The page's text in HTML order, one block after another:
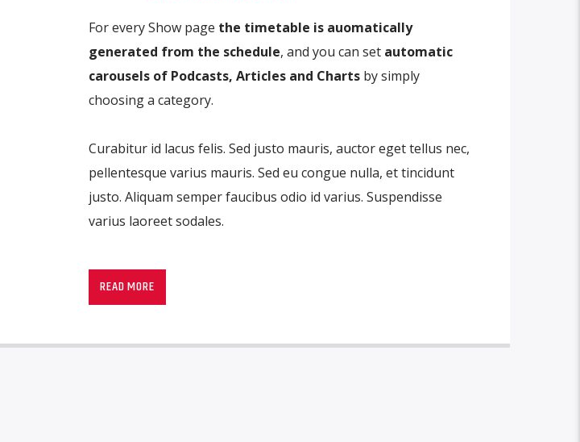
For every Show page the timetable is auomatically
generated from the schedule, and you can set automatic
carousels of Podcasts, Articles and Chartsby simply
choosing a category.
Curabitur id lacus felis. Sed justo mauris, auctor eget tellus nec,
pellentesque varius mauris. Sed eu congue nulla, et tincidunt
justo. Aliquam semper faucibus odio id varius. Suspendisse
varius laoreet sodales.
imperdiet pretium nibh at aliquam. Cras vestibulum magna vel
ante tristique commodo. Maecenas hendrerit dolor sed lectus
suscipit quis, dapibus eu massa. Nam ut sapien ultricies,
READ MORE